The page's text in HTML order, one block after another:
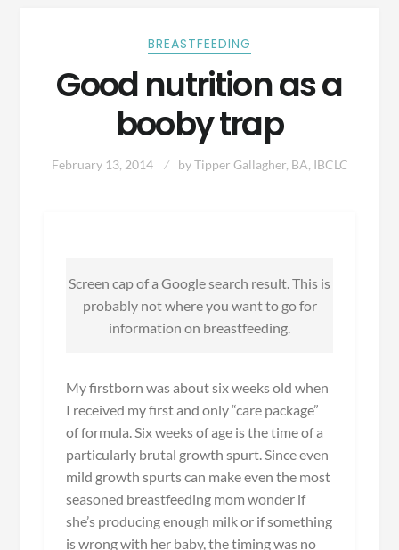
BREASTFEEDING
Good nutrition as a
booby trap
February 13, 2014 byTipper Gallagher, BA, IBCLC
Screen cap of a Google search result. This is
probably not where you want to go for
information on breastfeeding.
My firstborn was about six weeks old when
I received my first and only “care package”
of formula. Six weeks of age is the time of a
particularly brutal growth spurt. Since even
mild growth spurts can make even the most
seasoned breastfeeding mom wonder if
she’s producing enough milk or if something
is wrong with her baby, the timing was no